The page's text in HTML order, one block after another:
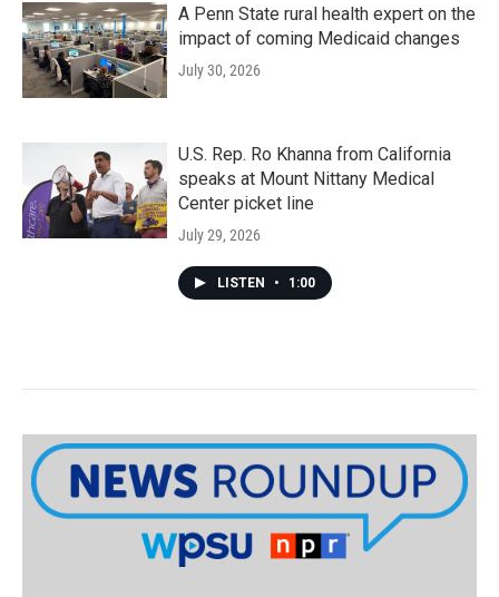
A Penn State rural health expert on the
impact of coming Medicaid changes
July 30, 2026
U.S. Rep. Ro Khanna from California
speaks at Mount Nittany Medical
Center picket line
July 29, 2026
LISTEN • 1:00